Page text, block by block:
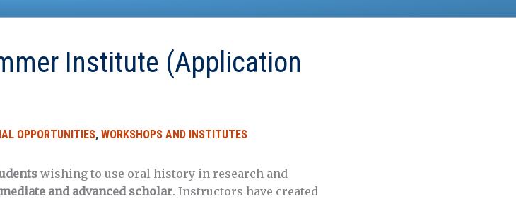
Institute (Application
OPPORTUNITIES, WORKSHOPS AND INSTITUTES
wishing to use oral history in research and
and advanced scholar. Instructors have created